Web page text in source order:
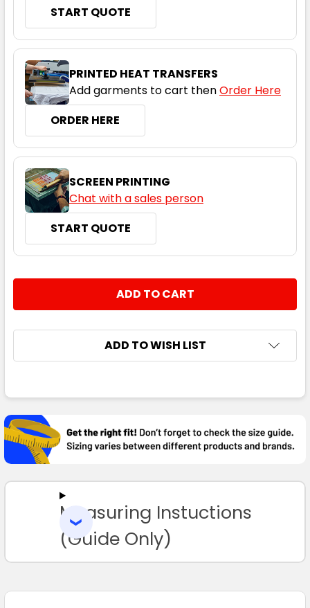
START QUOTE
PRINTED HEAT TRANSFERS
Add garments to cart thenOrder Here
ORDER HERE
SCREEN PRINTING
Chat with a sales person
START QUOTE
DECREASE QUANTITY:
INCREASE QUANTITY:
ADD TO WISH LIST
BOUGHT
TOGETHER:
SELECT
TO CART
Measuring Instuctions
(Guide Only)